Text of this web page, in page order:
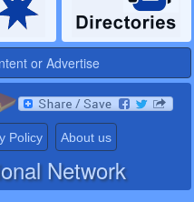
or Advertise
Policy About us
Network